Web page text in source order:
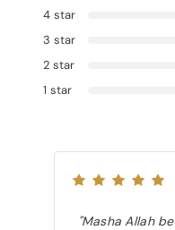
4 star
3 star
2 star
1 star
"Masha Allah